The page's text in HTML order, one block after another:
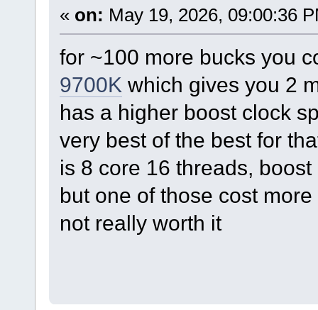
« on: May 19, 2026, 09:00:36
for ~100 more bucks you
9700K which gives you 2
has a higher boost clock
very best of the best for
is 8 core 16 threads,
but one of those cost
not really worth it